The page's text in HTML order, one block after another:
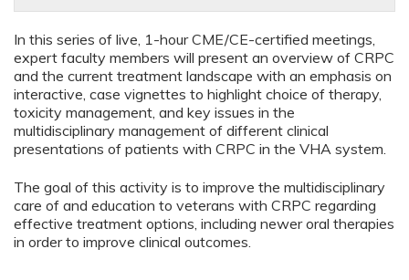
In this series of live, 1-hour CME/CE-certified meetings,
expert faculty members will present an overview of CRPC
and the current treatment landscape with an emphasis on
interactive, case vignettes to highlight choice of therapy,
toxicity management, and key issues in the
multidisciplinary management of different clinical
presentations of patients with CRPC in the VHA system.
The goal of this activity is to improve the multidisciplinary
care of and education to veterans with CRPC regarding
effective treatment options, including newer oral therapies
in order to improve clinical outcomes.